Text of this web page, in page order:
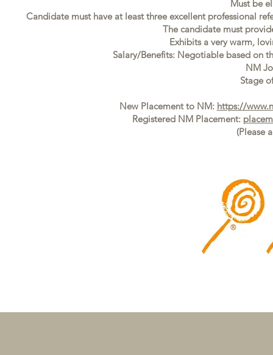
Must be
Candidate must have at least three excellent professional
The candidate must
Exhibits a very warm,
Salary/Benefits: Negotiable based on
NM
Stage
New Placement to NM: https://
Registered NM Placement:
(Please